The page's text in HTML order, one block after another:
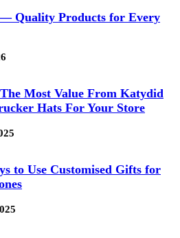
Quality Products for Every
Most Value From Katydid
Hats For Your Store
to Use Customised Gifts for